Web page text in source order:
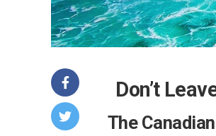
Don’t
The